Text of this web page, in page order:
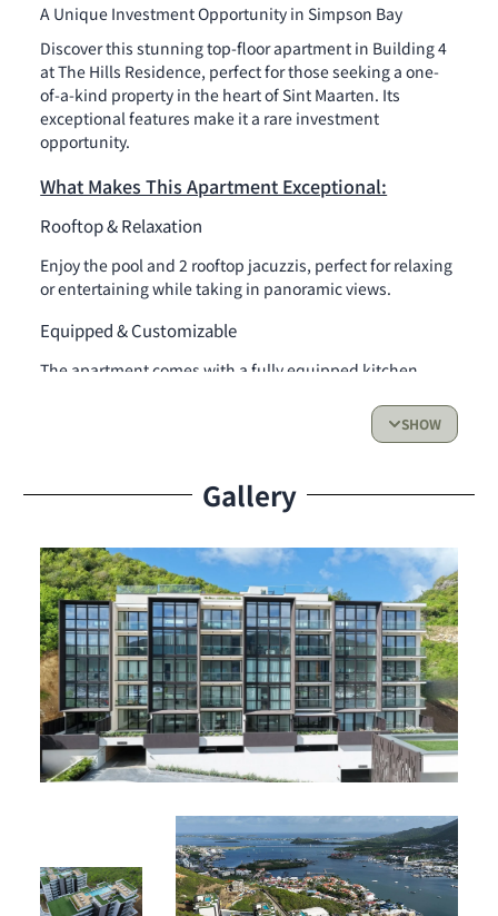
A Unique Investment Opportunity in Simpson Bay
Discover this stunning top-floor apartment in Building 4
at The Hills Residence, perfect for those seeking a one-
of-a-kind property in the heart of Sint Maarten. Its
exceptional features make it a rare investment
opportunity.
What Makes This Apartment Exceptional:
Rooftop & Relaxation
Enjoy the pool and 2 rooftop jacuzzis, perfect for relaxing
or entertaining while taking in panoramic views.
Equipped & Customizable
The apartment comes with a fully equipped kitchen
Living at The Hills Residence means enjoying a peaceful
setting while being close to the best restaurants, shops,
and activities in Simpson Bay.
Investment Potential
Ideal for investors or for creating your dream vacation
home, this top-floor unit offers comfort and strong rental
potential thanks to the building’s amenities.
Price: $275,000
Listed by 4U Real Estate, trusted specialists in luxury
properties, this apartment represents a smart
investment in one of Simpson Bay’s most sought-after
Don’t miss this unique opportunity! Contact 4U Real
Estate today to schedule a viewing or for more
information.
SHOW
Gallery